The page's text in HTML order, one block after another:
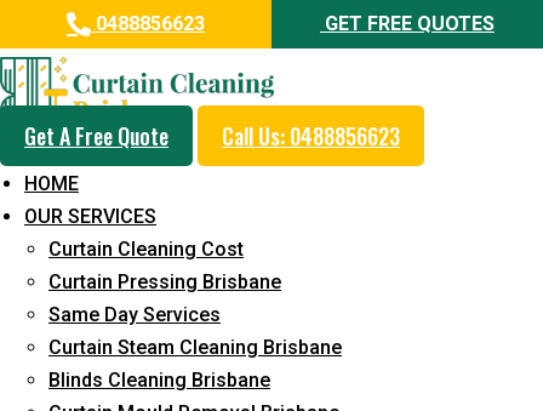
0488856623 GET FREE QUOTES
Get A Free Quote Call Us: 0488856623
HOME
OUR SERVICES
Curtain Cleaning Cost
Curtain Pressing Brisbane
Same Day Services
Curtain Steam Cleaning Brisbane
Blinds Cleaning Brisbane
Professional Blinds Cleaning
Service in Everton Park
5+ Years of Experience in Curtain Cleaning
Fast Response Available
Cost-Effective Pricing
Emergency and Prompt Cleaning Services